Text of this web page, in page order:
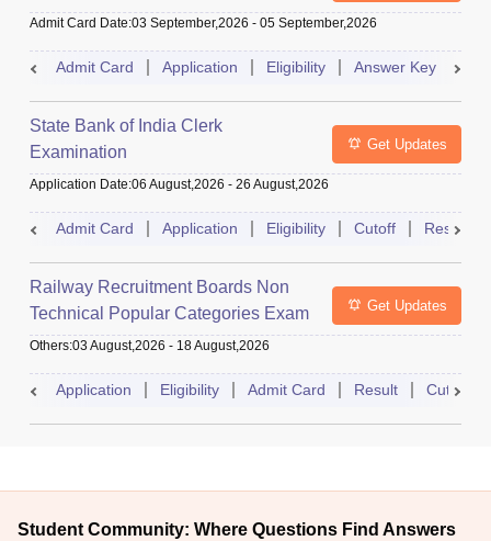
Admit Card Date:03 September,2026 - 05 September,2026
Admit Card Application Eligibility Answer Key
State Bank of India Clerk
Examination
Get Updates
Application Date:06 August,2026 - 26 August,2026
Admit Card Application Eligibility Cutoff Result
Railway Recruitment Boards Non
Technical Popular Categories Exam
Get Updates
Others:03 August,2026 - 18 August,2026
Application Eligibility Admit Card Result Cutoff
Student Community: Where Questions Find Answers